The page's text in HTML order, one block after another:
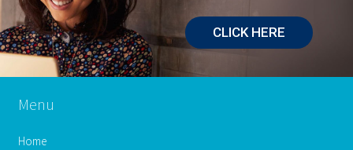
CLICK HERE
Menu
Home